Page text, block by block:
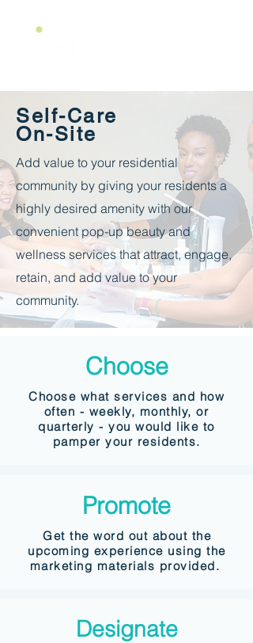
Self-Care
On-Site
Add value to your residential
community by giving your residents a
highly desired amenity with our
convenient pop-up beauty and
wellness services that attract, engage,
retain, and add value to your
community.
Choose
Choose what services and how
often - weekly, monthly, or
quarterly - you would like to
pamper your residents.
Promote
Get the word out about the
upcoming experience using the
marketing materials provided.
Designate